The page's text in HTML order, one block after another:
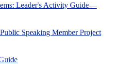
Leader's Activity Guide—
Speaking Member Project
arts and sciences
No Abstract Found